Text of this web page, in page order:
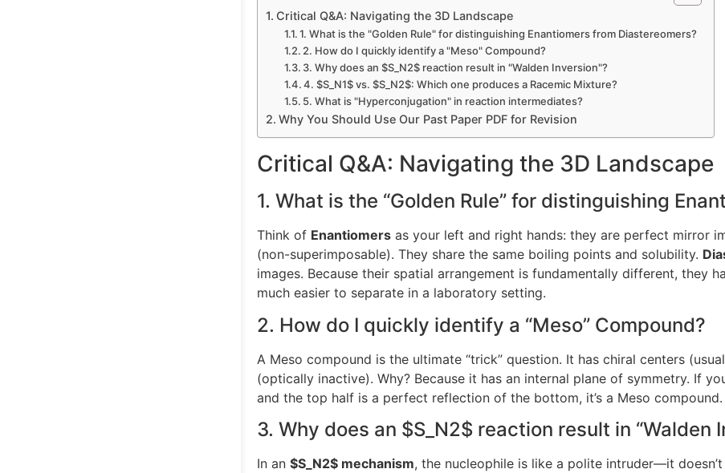
Critical Q&A: Navigating the 3D Landscape
1. What is the "Golden Rule" for distinguishing Enantiomers from Diastereomers?
2. How do I quickly identify a "Meso" Compound?
3. Why does an $S_N2$ reaction result in "Walden Inversion"?
4. $S_N1$ vs. $S_N2$: Which one produces a Racemic Mixture?
5. What is "Hyperconjugation" in reaction intermediates?
Why You Should Use Our Past Paper PDF for Revision
Critical Q&A: Navigating the 3D Landscape
1. What is the “Golden Rule” for distinguishing
Think of Enantiomers as your left and right hands: they are perfect mirror
(non-superimposable). They share the same boiling points and solubility.
images. Because their spatial arrangement is fundamentally different, they
much easier to separate in a laboratory setting.
2. How do I quickly identify a “Meso” Compound?
A Meso compound is the ultimate “trick” question. It has chiral centers
(optically inactive). Why? Because it has an internal plane of symmetry. If
and the top half is a perfect reflection of the bottom, it’s a Meso compound.
3. Why does an $S_N2$ reaction result in “Walden
In an $S_N2$ mechanism, the nucleophile is like a polite intruder—it